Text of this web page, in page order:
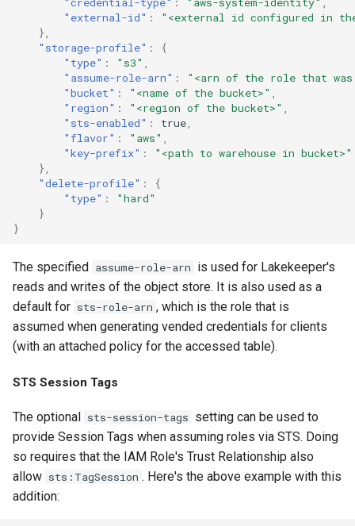
"external-id" :
"<external id configured in
},
"storage-profile" :
{
"type" : "s3"
"assume-role-arn" :
"<arn of the role that was
"bucket" : "<name of the bucket>"
"region" : "<region of the bucket>"
"sts-enabled" : true
"flavor" : "aws"
"key-prefix" :
"<path to warehouse in bucket>"
},
"delete-profile" :
{
"type" :
"hard"
}
}
The specified assume-role-arn is used for Lakekeeper's
reads and writes of the object store. It is also used as a
default for sts-role-arn , which is the role that is
assumed when generating vended credentials for clients
(with an attached policy for the accessed table).
STS Session Tags
The optional sts-session-tags setting can be used to
provide Session Tags when assuming roles via STS. Doing
so requires that the IAM Role's Trust Relationship also
allow sts:TagSession . Here's the above example with this
addition: